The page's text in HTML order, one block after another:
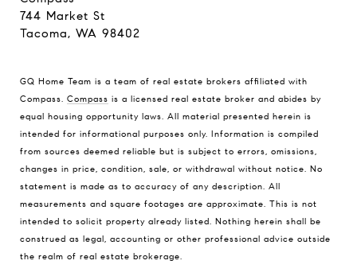
744 Market St
Tacoma, WA 98402
GQ Home Team is a team of real estate brokers affiliated with
Compass. Compass is a licensed real estate broker and abides by
equal housing opportunity laws. All material presented herein is
intended for informational purposes only. Information is compiled
from sources deemed reliable but is subject to errors, omissions,
changes in price, condition, sale, or withdrawal without notice. No
statement is made as to accuracy of any description. All
measurements and square footages are approximate. This is not
intended to solicit property already listed. Nothing herein shall be
construed as legal, accounting or other professional advice outside
the realm of real estate brokerage.